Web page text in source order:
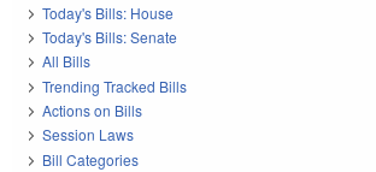
Today's Bills: House
Today's Bills: Senate
All Bills
Trending Tracked Bills
Actions on Bills
Session Laws
Bill Categories